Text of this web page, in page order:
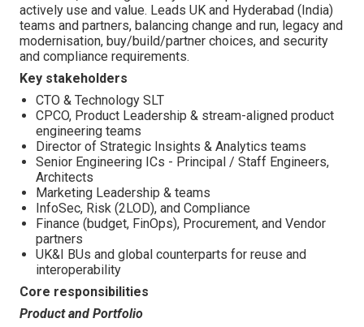
actively use and value. Leads UK and Hyderabad (India)
teams and partners, balancing change and run, legacy and
modernisation, buy/build/partner choices, and security
and compliance requirements.
Key stakeholders
CTO & Technology SLT
CPCO, Product Leadership & stream-aligned product
engineering teams
Director of Strategic Insights & Analytics teams
Senior Engineering ICs - Principal / Staff Engineers,
Architects
Marketing Leadership & teams
InfoSec, Risk (2LOD), and Compliance
Finance (budget, FinOps), Procurement, and Vendor
partners
UK&I BUs and global counterparts for reuse and
interoperability
Core responsibilities
Product and Portfolio